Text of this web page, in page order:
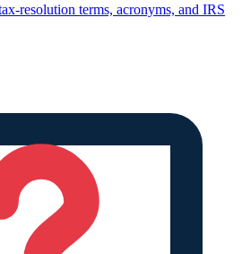
resolution terms, acronyms, and IRS